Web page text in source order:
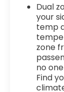
Dual
your
temp
zone
no
Find